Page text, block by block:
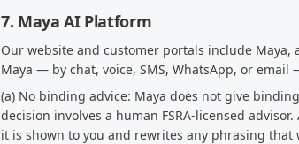
7. Maya AI Platform
Our website and customer portals include
Maya — by chat, voice, SMS, WhatsApp, or
(a) No binding advice: Maya does not give
decision involves a human FSRA-licensed
it is shown to you and rewrites any phrasing